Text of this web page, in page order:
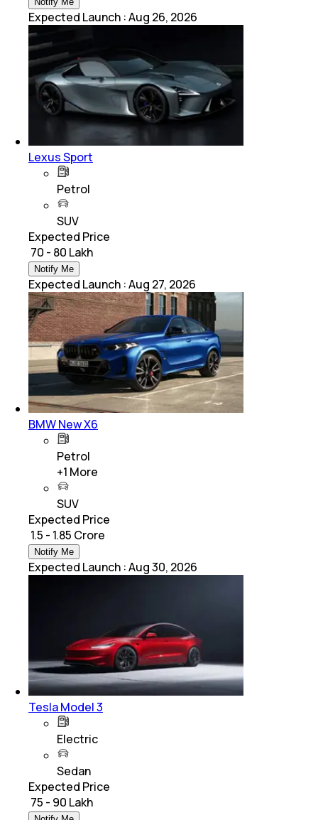
Expected Launch :Aug 26, 2026
Lexus Sport
Petrol
SUV
Expected Price
₹ 70 - 80 Lakh
Notify Me
Expected Launch :Aug 27, 2026
BMW New X6
Petrol
+1 More
SUV
Expected Price
₹ 1.5 - 1.85 Crore
Notify Me
Expected Launch :Aug 30, 2026
Tesla Model 3
Electric
Sedan
Expected Price
₹ 75 - 90 Lakh